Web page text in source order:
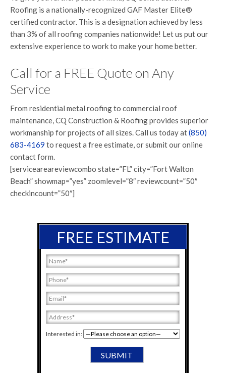
Roofing is a nationally-recognized GAF Master Elite®
certified contractor. This is a designation achieved by less
than 3% of all roofing companies nationwide! Let us put our
extensive experience to work to make your home better.
Call for a FREE Quote on Any
Service
From residential metal roofing to commercial roof
maintenance, CQ Construction & Roofing provides superior
workmanship for projects of all sizes. Call us today at(850)
683-4169 to request a free estimate, or submit our online
contact form.
[serviceareareviewcombo state=”FL” city=”Fort Walton
Beach” showmap=”yes” zoomlevel=”8″ reviewcount=”50″
checkincount=”50″]
FREE ESTIMATE
Interested in: